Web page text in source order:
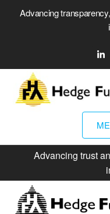
Advancing
Advancing trust